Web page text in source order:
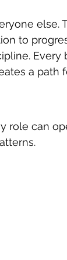
else.
to
Every
a path
role can